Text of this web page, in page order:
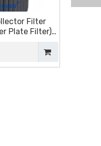
Filter
Plate Filter)
Suppliers,
Tech